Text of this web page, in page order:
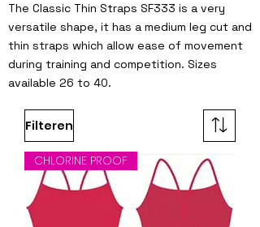
The Classic Thin Straps SF333 is a very
versatile shape, it has a medium leg cut and
thin straps which allow ease of movement
during training and competition. Sizes
available 26 to 40.
Filteren
CHLORINE PROOF